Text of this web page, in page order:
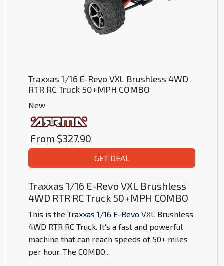
Traxxas 1/16 E-Revo VXL Brushless 4WD
RTR RC Truck 50+MPH COMBO
New
From $327.90
GET DEAL
Traxxas 1/16 E-Revo VXL Brushless
4WD RTR RC Truck 50+MPH COMBO
This is the Traxxas 1/16 E-Revo VXL Brushless
4WD RTR RC Truck. It's a fast and powerful
machine that can reach speeds of 50+ miles
per hour. The COMBO...